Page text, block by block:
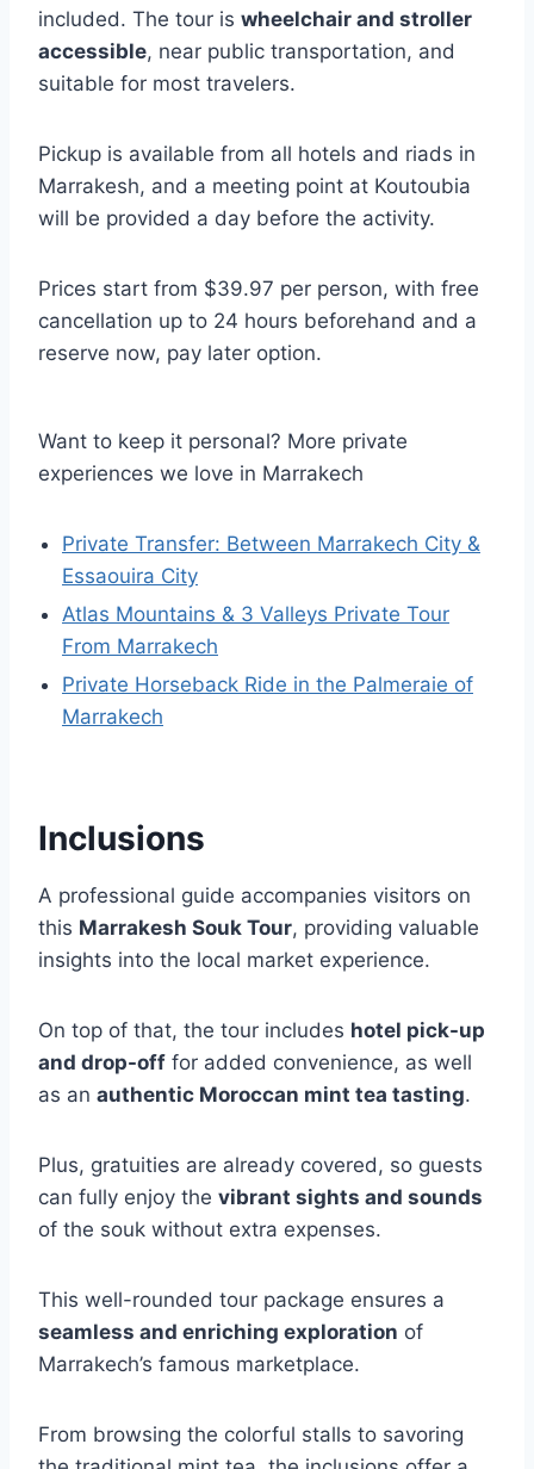
included. The tour is wheelchair and stroller
accessible, near public transportation, and
suitable for most travelers.
Pickup is available from all hotels and riads in
Marrakesh, and a meeting point at Koutoubia
will be provided a day before the activity.
Prices start from $39.97 per person, with free
cancellation up to 24 hours beforehand and a
reserve now, pay later option.
Want to keep it personal? More private
experiences we love in Marrakech
Private Transfer: Between Marrakech City &
Essaouira City
Atlas Mountains & 3 Valleys Private Tour
From Marrakech
Private Horseback Ride in the Palmeraie of
Marrakech
Inclusions
A professional guide accompanies visitors on
this Marrakesh Souk Tour, providing valuable
insights into the local market experience.
On top of that, the tour includes hotel pick-up
and drop-off for added convenience, as well
as an authentic Moroccan mint tea tasting.
Plus, gratuities are already covered, so guests
can fully enjoy the vibrant sights and sounds
of the souk without extra expenses.
This well-rounded tour package ensures a
seamless and enriching exploration of
Marrakech’s famous marketplace.
From browsing the colorful stalls to savoring